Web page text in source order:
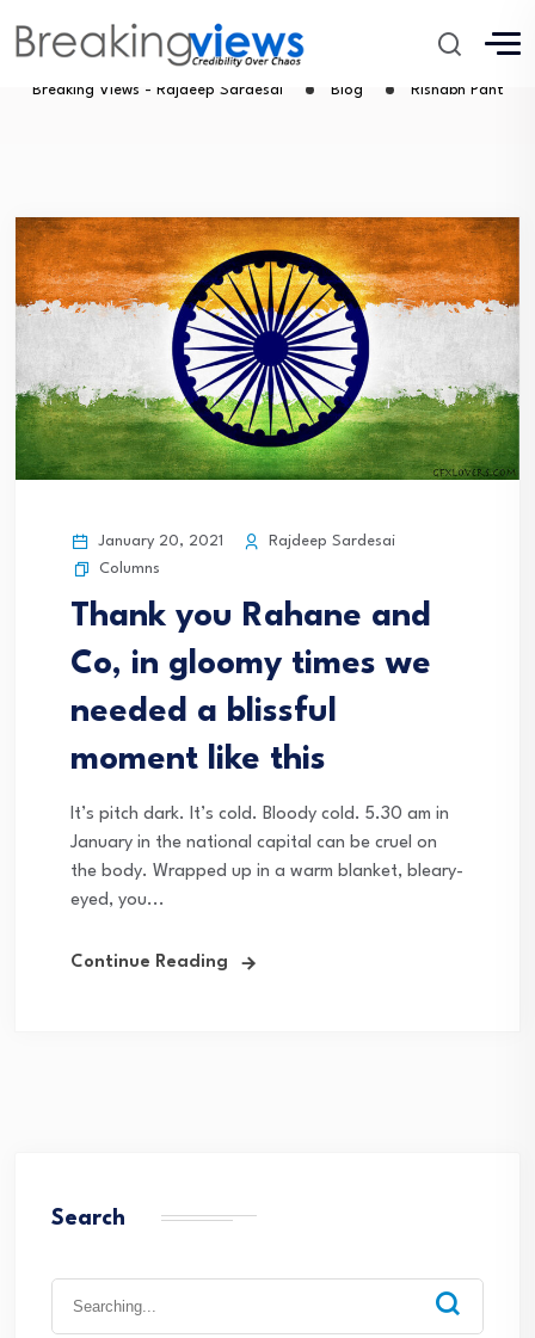
Rishabh Pant
Breaking Views - Rajdeep Sardesai Blog Rishabh Pant
January 20, 2021
Rajdeep Sardesai
Columns
Thank you Rahane and
Co, in gloomy times we
needed a blissful
moment like this
It’s pitch dark. It’s cold. Bloody cold. 5.30 am in
January in the national capital can be cruel on
the body. Wrapped up in a warm blanket, bleary-
eyed, you...
Continue Reading
Search